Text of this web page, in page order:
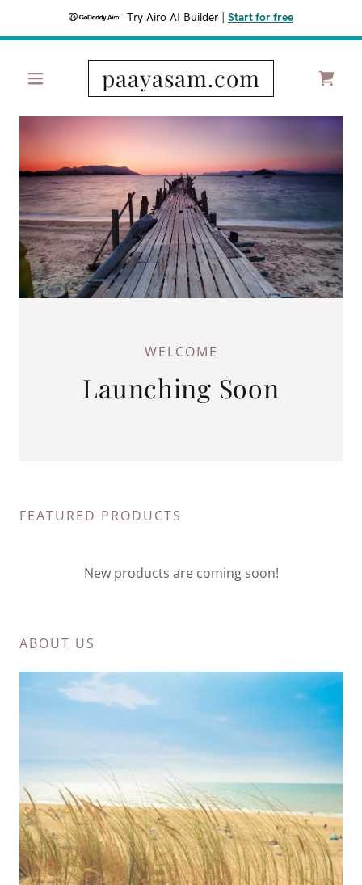
Try Airo AI Builder Start for free
paayasam.com
WELCOME
Launching Soon
FEATURED PRODUCTS
New products are coming soon!
ABOUT US